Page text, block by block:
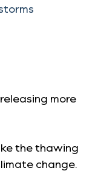
more
the thawing
change.